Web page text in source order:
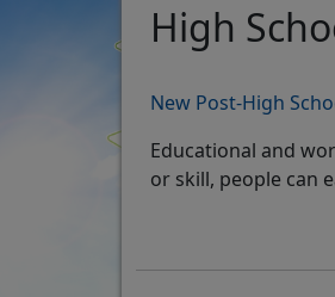
High
New Post-High
Educational and
or skill, people can